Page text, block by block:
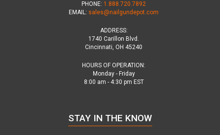
PHONE: 1.888.720.7892
EMAIL: sales@nailgundepot.com
ADDRESS:
1740 Carillon Blvd.
Cincinnati, OH 45240
HOURS OF OPERATION:
Monday - Friday
8:00 am - 4:30 pm EST
STAY IN THE KNOW